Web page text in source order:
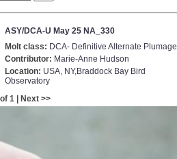
ASY/DCA-U May 25 NA_330
Molt class: DCA- Definitive Alternate Plumage
Contributor: Marie-Anne Hudson
Location: USA, NY,Braddock Bay Bird
Observatory
1 | Next >>